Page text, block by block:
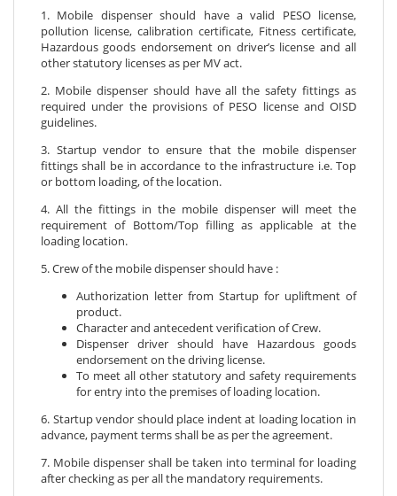
1. Mobile dispenser should have a valid PESO license,
pollution license, calibration certificate, Fitness certificate,
Hazardous goods endorsement on driver’s license and all
other statutory licenses as per MV act.
2. Mobile dispenser should have all the safety fittings as
required under the provisions of PESO license and OISD
guidelines.
3. Startup vendor to ensure that the mobile dispenser
fittings shall be in accordance to the infrastructure i.e. Top
or bottom loading, of the location.
4. All the fittings in the mobile dispenser will meet the
requirement of Bottom/Top filling as applicable at the
loading location.
5. Crew of the mobile dispenser should have :
Authorization letter from Startup for upliftment of
product.
Character and antecedent verification of Crew.
Dispenser driver should have Hazardous goods
endorsement on the driving license.
To meet all other statutory and safety requirements
for entry into the premises of loading location.
6. Startup vendor should place indent at loading location in
advance, payment terms shall be as per the agreement.
7. Mobile dispenser shall be taken into terminal for loading
after checking as per all the mandatory requirements.